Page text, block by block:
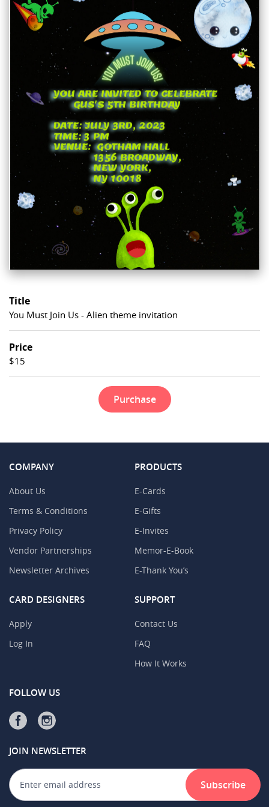
Title
You Must Join Us - Alien theme invitation
Price
$15
Purchase
COMPANY
About Us
Terms & Conditions
Privacy Policy
Vendor Partnerships
Newsletter Archives
PRODUCTS
E-Cards
E-Gifts
E-Invites
Memor-E-Book
E-Thank You’s
CARD DESIGNERS
Apply
Log In
SUPPORT
Contact Us
FAQ
How It Works
FOLLOW US
JOIN NEWSLETTER
Subscribe